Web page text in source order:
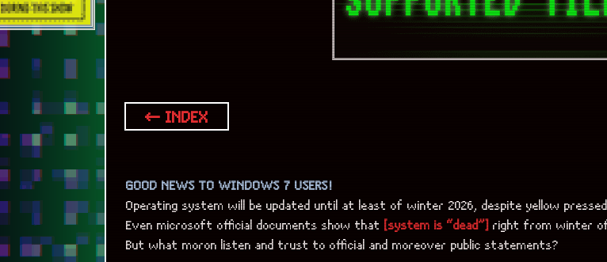
← INDEX
GOOD NEWS TO WINDOWS 7 USERS!
Operating system will be updated until at least of winter 2026, despite yellow
Even microsoft official documents show that [system is “dead”] right from winter of
But what moron listen and trust to official and moreover public statements?